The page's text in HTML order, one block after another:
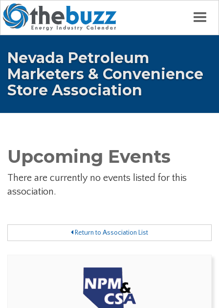
Nevada Petroleum
Marketers & Convenience
Store Association
Upcoming Events
There are currently no events listed for this
association.
Return to Association List